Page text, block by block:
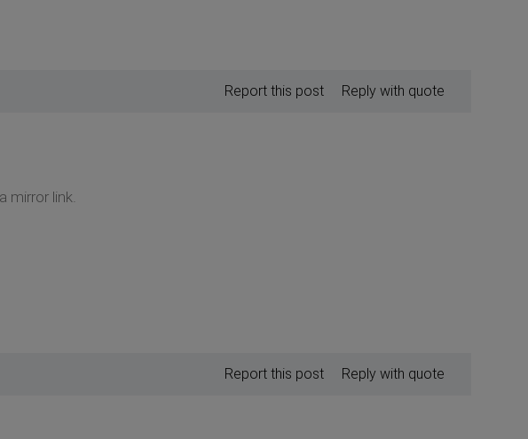
Reply with quote
Report this post
mirror link.
Reply with quote
Report this post